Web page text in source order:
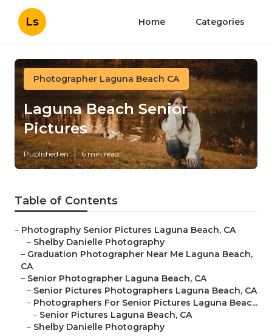
Ls Home Categories
Photographer Laguna Beach CA
Laguna Beach Senior
Pictures
Published en 6 min read
Table of Contents
– Photography Senior Pictures Laguna Beach, CA
– Shelby Danielle Photography
– Graduation Photographer Near Me Laguna Beach,
CA
– Senior Photographer Laguna Beach, CA
– Senior Pictures Photographers Laguna Beach, CA
– Photographers For Senior Pictures Laguna Beac...
– Senior Pictures Laguna Beach, CA
– Shelby Danielle Photography